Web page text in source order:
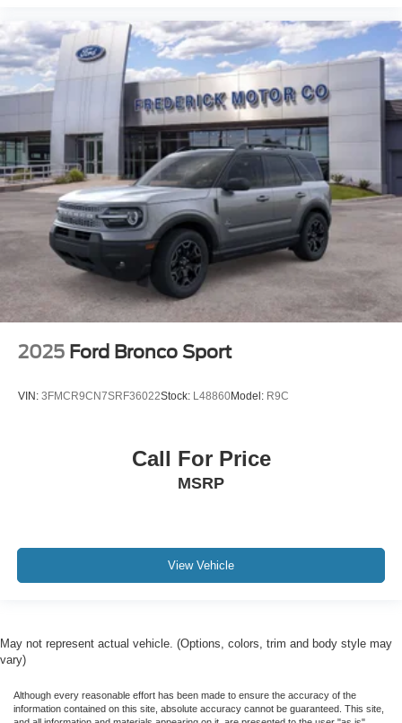
2025 Ford Bronco Sport
VIN: 3FMCR9CN7SRF36022Stock: L48860Model: R9C
Call For Price
MSRP
View Vehicle
May not represent actual vehicle. (Options, colors, trim and body style may
vary)
Although every reasonable effort has been made to ensure the accuracy of the
information contained on this site, absolute accuracy cannot be guaranteed. This site,